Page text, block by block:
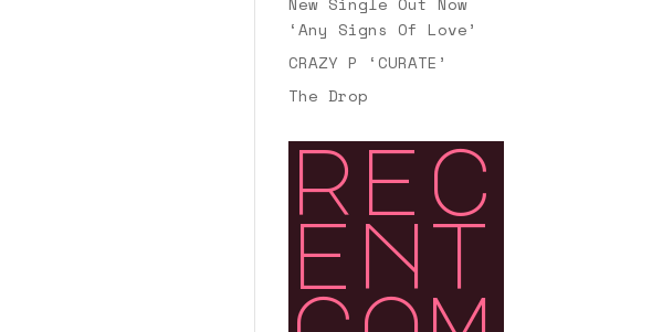
‘Any Signs Of Love’
CRAZY P ‘CURATE’
The Drop
rec
ent